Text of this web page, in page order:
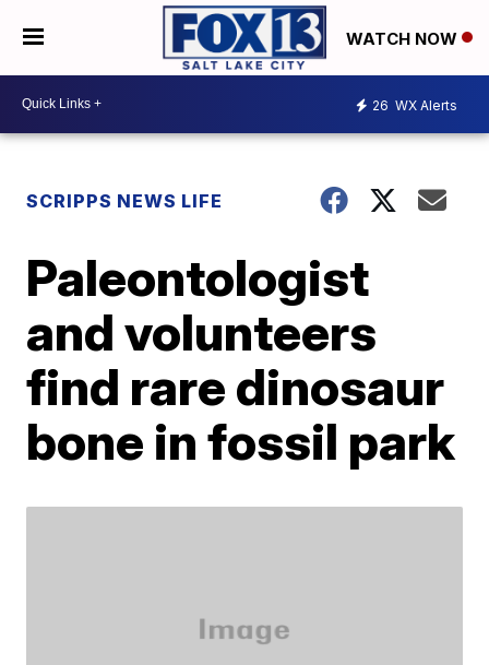
WATCH NOW
26 WX Alerts
SCRIPPS NEWS LIFE
Paleontologist
and volunteers
find rare dinosaur
bone in fossil park